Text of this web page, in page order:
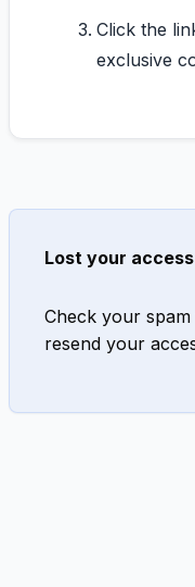
Click the
exclusive
Lost your
Check your
resend your